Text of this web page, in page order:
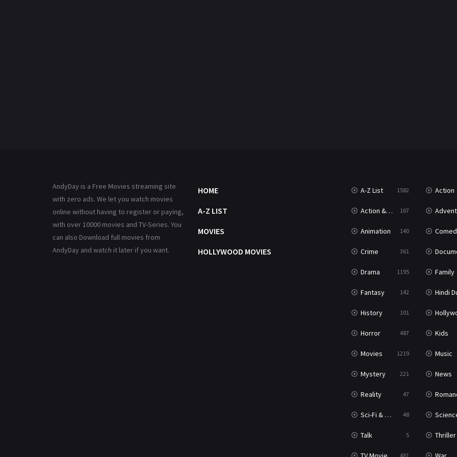
AndyDay is a Free Movies streaming site
with zero ads. We let you watch movies
online without having to register or paying,
with over 10000 movies and TV-Series. You
can also Download full movies from
AndyDay and watch it later if you want.
HOME
A-Z LIST
MOVIES
HOLLYWOOD MOVIES
A-Z List 1582 Action
Action & Adventure 167
Animation 140
Crime 361
Drama 1195 Family
Fantasy 142 Hindi
History 101 Hollywood
Horror 487 Kids
Movies 1219 Music
Mystery 221 News
Reality 47
Sci-Fi & Fantasy 48 Science
Talk 5 Thriller
481